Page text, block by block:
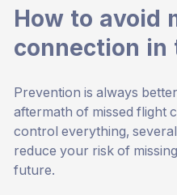
How to avoid
connection in
Prevention is always
aftermath of missed flight
control everything,
reduce your risk of
future.